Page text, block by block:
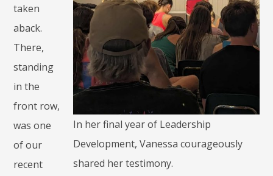
In her final year of Leadership
Development, Vanessa courageously
shared her testimony.
taken
aback.
There,
standing
in the
front row,
was one
of our
recent